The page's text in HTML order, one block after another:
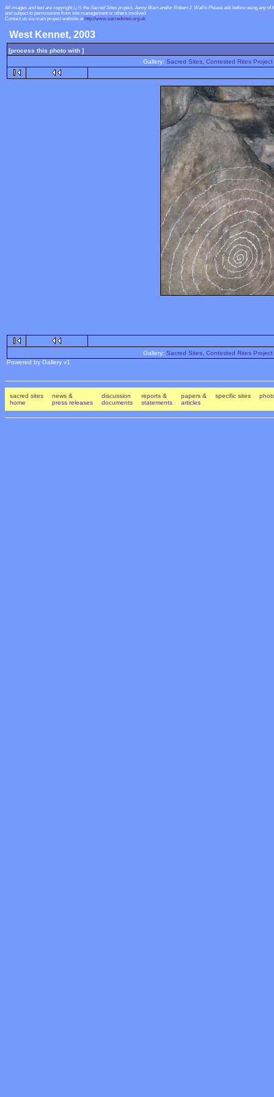
All images and text are copyright ï¿½ the Sacred Sites project, Jenny Blain and/or Robert J. Wallis Please ask before using any
and subject to permissions from site management or others involved.
Contact us via main project website at http://www.sacredsites.org.uk
West Kennet, 2003
[process this photo with ]
Gallery: Sacred Sites, Contested Rites
Gallery: Sacred Sites, Contested Rites
Powered by Gallery v1
sacred sites
home
news &
press releases
discussion
documents
reports &
statements
papers &
articles
specific sites